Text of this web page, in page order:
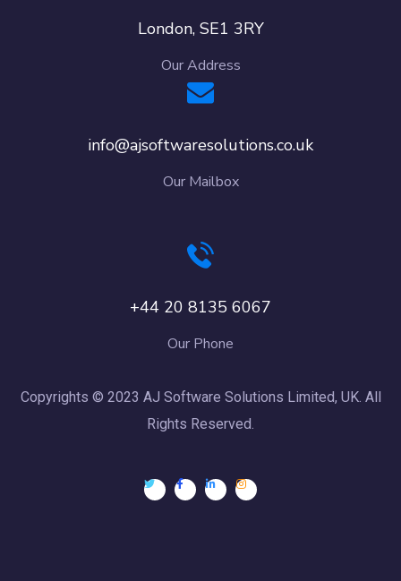
London, SE1 3RY
Our Address
info@ajsoftwaresolutions.co.uk
Our Mailbox
+44 20 8135 6067
Our Phone
Copyrights © 2023 AJ Software Solutions Limited, UK. All
Rights Reserved.